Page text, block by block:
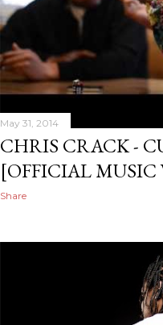
May 31, 2014
CHRIS CRACK -
[OFFICIAL MUSIC
Share